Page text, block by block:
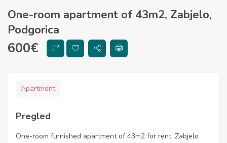
One-room apartment of 43m2, Zabjelo,
Podgorica
600€
Apartment
Pregled
One-room furnished apartment of 43m2 for rent, Zabjelo